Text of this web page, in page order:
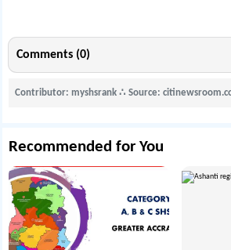
Comments (0)
Contributor: myshsrank∴ Source:
Recommended for You